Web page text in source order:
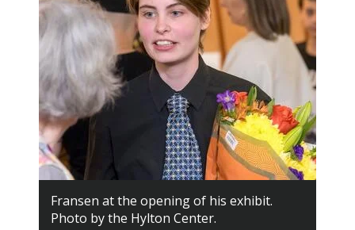
Fransen at the opening of his exhibit.
Photo by the Hylton Center.